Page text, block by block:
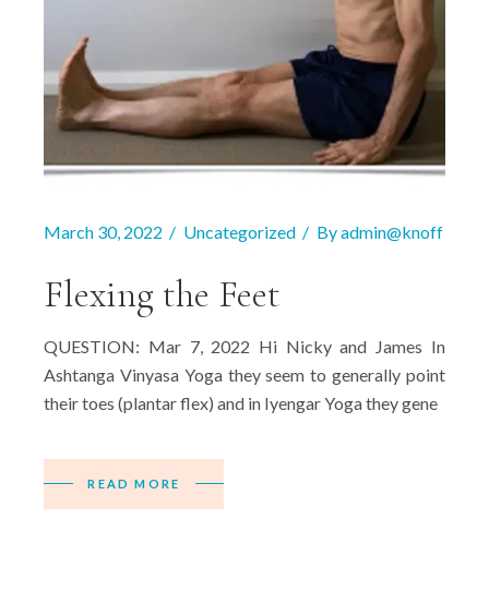
March 30, 2022 Uncategorized Byadmin@knoff
Flexing the Feet
QUESTION: Mar 7, 2022 Hi Nicky and James In
Ashtanga Vinyasa Yoga they seem to generally point
their toes (plantar flex) and in Iyengar Yoga they gene
READ MORE